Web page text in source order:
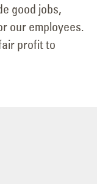
good jobs,
our employees.
profit to